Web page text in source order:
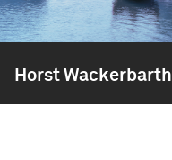
Horst Wackerbarth